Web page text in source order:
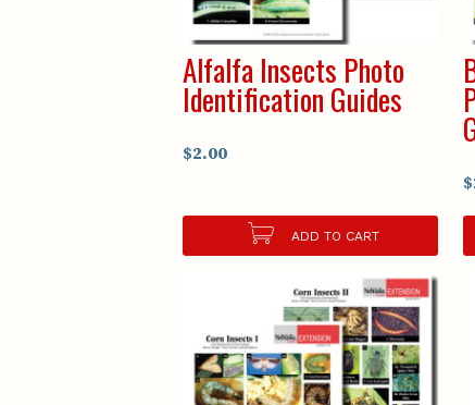
Alfalfa Insects Photo
Identification Guides
$2.00
ADD TO CART